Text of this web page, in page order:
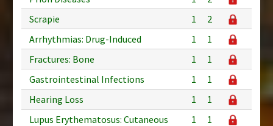
Scrapie
1
2
Arrhythmias: Drug-Induced
1
1
Fractures: Bone
1
1
Gastrointestinal Infections
1
1
Hearing Loss
1
1
Lupus Erythematosus: Cutaneous
1
1